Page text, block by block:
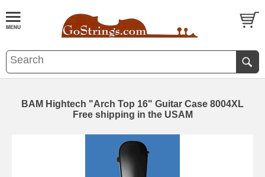
BAM Hightech "Arch Top 16" Guitar Case 8004XL
Free shipping in the USAM